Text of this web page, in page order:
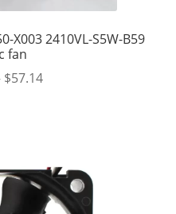
X003 2410VL-S5W-B59
fan
$57.14